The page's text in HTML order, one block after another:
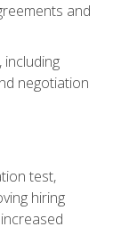
and
negotiation
test,
hiring